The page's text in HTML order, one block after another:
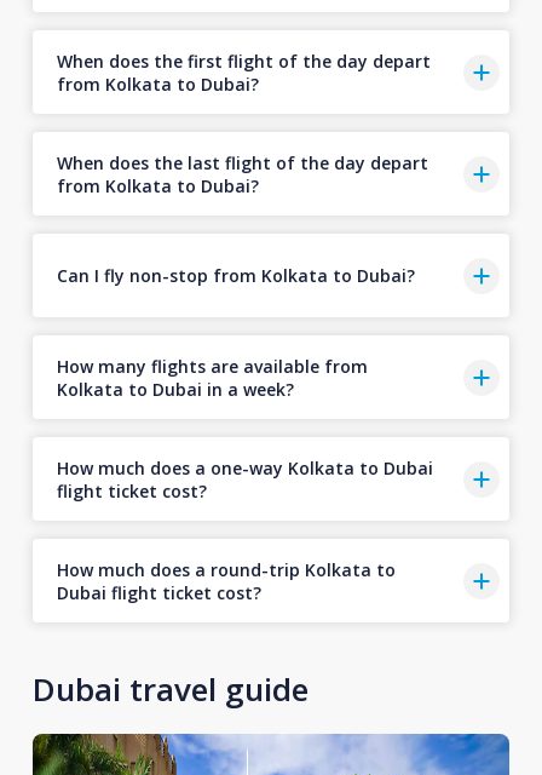
When does the first flight of the day depart
from Kolkata to Dubai?
When does the last flight of the day depart
from Kolkata to Dubai?
Can I fly non-stop from Kolkata to Dubai?
How many flights are available from
Kolkata to Dubai in a week?
How much does a one-way Kolkata to Dubai
flight ticket cost?
How much does a round-trip Kolkata to
Dubai flight ticket cost?
Dubai travel guide